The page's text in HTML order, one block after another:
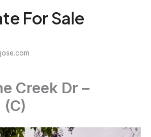
For Sale
Creek Dr –